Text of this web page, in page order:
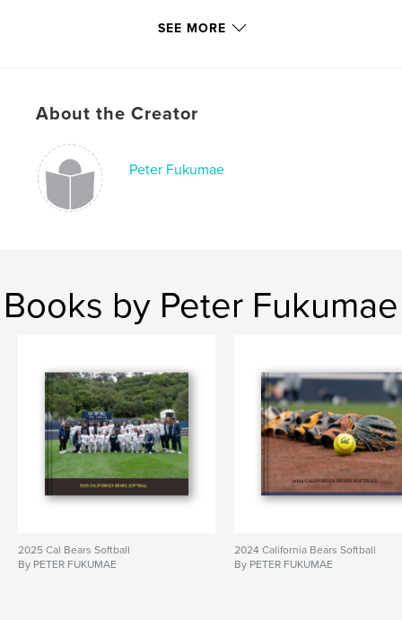
SEE MORE
About the Creator
Peter Fukumae
Books by Peter Fukumae
2025 Cal Bears Softball
By PETER FUKUMAE
2024 California Bears Softball
By PETER FUKUMAE